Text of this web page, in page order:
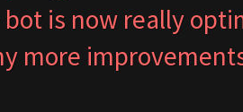
bot is now really
more